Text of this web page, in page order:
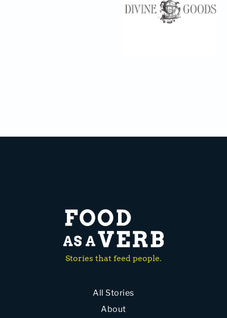
Stories that feed people.
All Stories
About